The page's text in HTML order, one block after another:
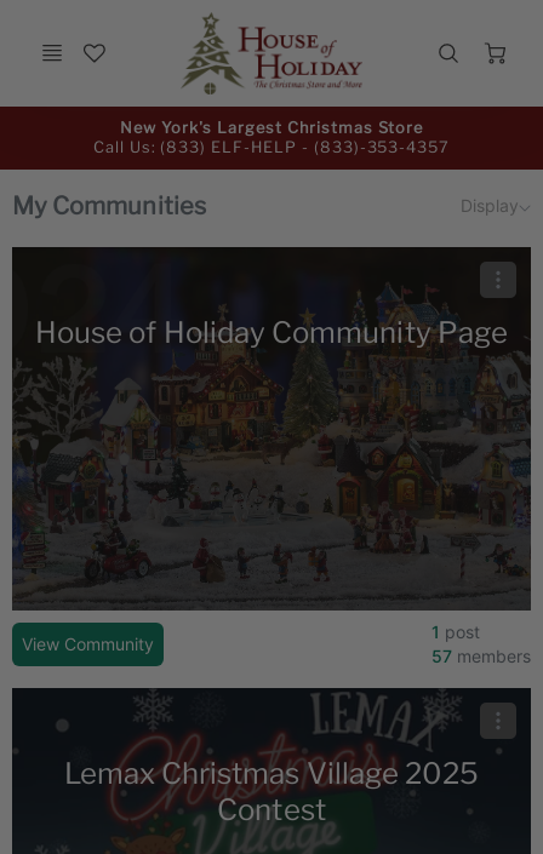
New York's Largest Christmas Store
Call Us: (833) ELF-HELP - (833)-353-4357
My Communities Display
House of Holiday Community Page
View Community
1 post
57 members
Lemax Christmas Village 2025
Contest